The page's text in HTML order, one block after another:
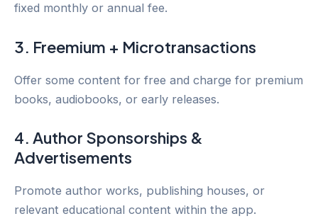
fixed monthly or annual fee.
3. Freemium + Microtransactions
Offer some content for free and charge for premium
books, audiobooks, or early releases.
4. Author Sponsorships &
Advertisements
Promote author works, publishing houses, or
relevant educational content within the app.